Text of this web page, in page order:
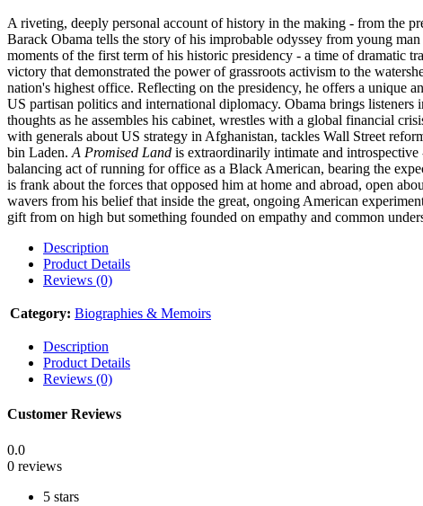
A riveting, deeply personal account of history in the making - from the
Barack Obama tells the story of his improbable odyssey from young
moments of the first term of his historic presidency - a time of dramatic
victory that demonstrated the power of grassroots activism to the
nation's highest office. Reflecting on the presidency, he offers a unique
US partisan politics and international diplomacy. Obama brings
thoughts as he assembles his cabinet, wrestles with a global financial
with generals about US strategy in Afghanistan, tackles Wall Street
bin Laden. A Promised Land is extraordinarily intimate and
balancing act of running for office as a Black American, bearing the
is frank about the forces that opposed him at home and abroad, open
wavers from his belief that inside the great, ongoing American
gift from on high but something founded on empathy and common
Description
Product Details
Reviews (0)
Category: Biographies & Memoirs
Description
Product Details
Reviews (0)
Customer Reviews
0.0
0 reviews
5 stars